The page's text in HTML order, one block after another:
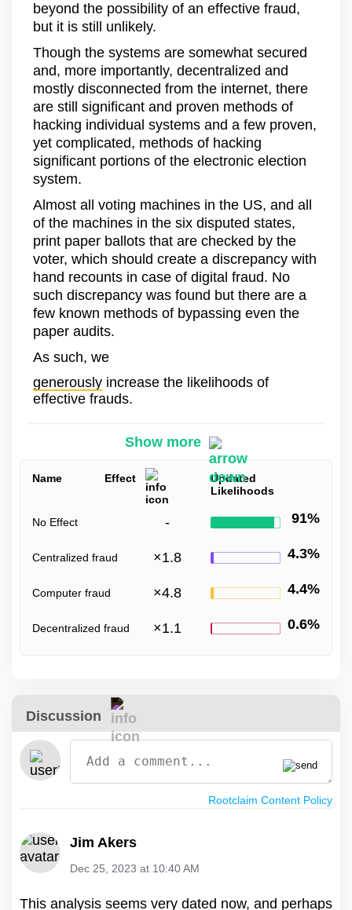
beyond the possibility of an effective fraud,
but it is still unlikely.
Though the systems are somewhat secured
and, more importantly, decentralized and
mostly disconnected from the internet, there
are still significant and proven methods of
hacking individual systems and a few proven,
yet complicated, methods of hacking
significant portions of the electronic election
system.
Almost all voting machines in the US, and all
of the machines in the six disputed states,
print paper ballots that are checked by the
voter, which should create a discrepancy with
hand recounts in case of digital fraud. No
such discrepancy was found but there are a
few known methods of bypassing even the
paper audits.
As such, we
generously increase the likelihoods of
effective frauds.
Show more
Name Effect
Updated
Likelihoods
No Effect - 91%
Centralized fraud ×1.8 4.3%
Computer fraud ×4.8 4.4%
Decentralized fraud ×1.1 0.6%
Discussion
Rootclaim Content Policy
Jim Akers
Dec 25, 2023 at 10:40 AM
This analysis seems very dated now, and perhaps